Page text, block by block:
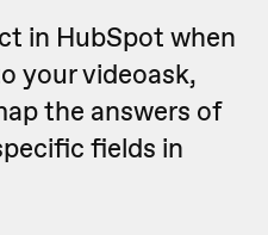
in HubSpot when
your videoask,
the answers of
fields in